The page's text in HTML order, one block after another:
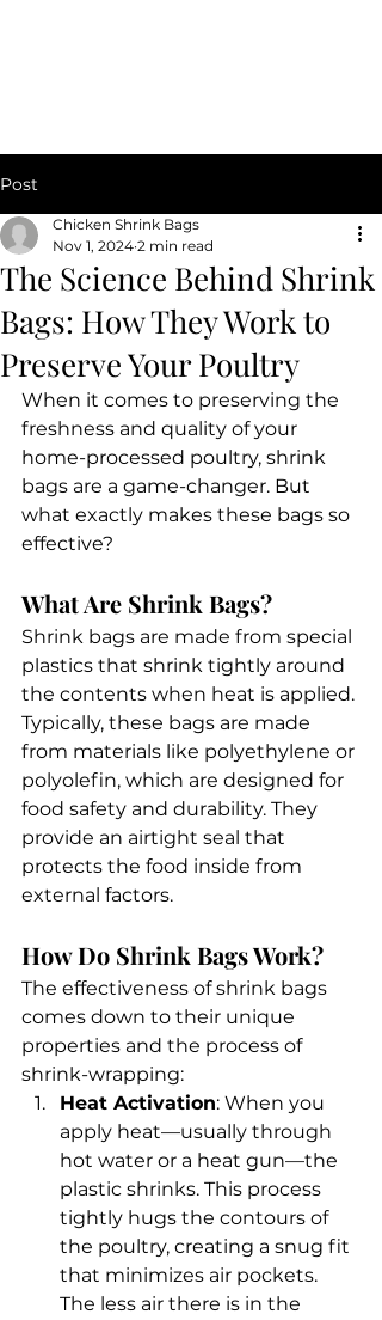
Post
The Science Behind Shrink
Bags: How They Work to
Preserve Your Poultry
Chicken Shrink Bags
Nov 1, 2024 2 min read
When it comes to preserving the
freshness and quality of your
home-processed poultry, shrink
bags are a game-changer. But
what exactly makes these bags so
effective?
What Are Shrink Bags?
Shrink bags are made from special
plastics that shrink tightly around
the contents when heat is applied.
Typically, these bags are made
from materials like polyethylene or
polyolefin, which are designed for
food safety and durability. They
provide an airtight seal that
protects the food inside from
external factors.
How Do Shrink Bags Work?
The effectiveness of shrink bags
comes down to their unique
properties and the process of
shrink-wrapping:
Heat Activation: When you
apply heat—usually through
hot water or a heat gun—the
plastic shrinks. This process
tightly hugs the contours of
the poultry, creating a snug fit
that minimizes air pockets.
The less air there is in the